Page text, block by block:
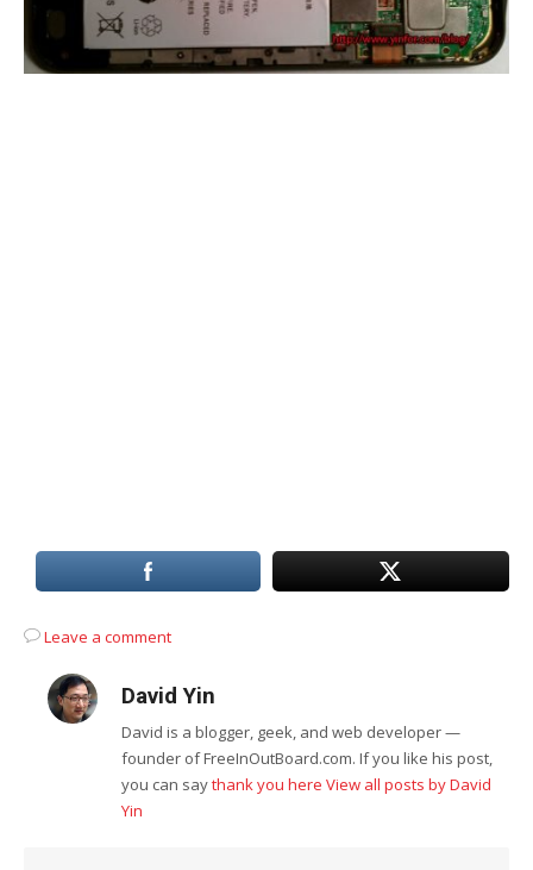
Leave a comment
David Yin
David is a blogger, geek, and web developer —
founder of FreeInOutBoard.com. If you like his post,
you can saythank you here View all posts by David
Yin